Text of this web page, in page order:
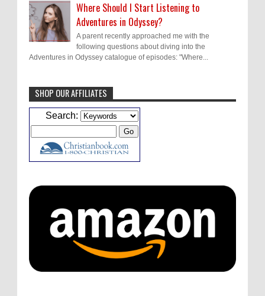
Where Should I Start Listening to
Adventures in Odyssey?
A parent recently approached me with the
following questions about diving into the
Adventures in Odyssey catalogue of episodes: "Where...
Caleb BresslerHmmm, J.D. I feel like you've
laid down the gauntlet to figure out some
ATC233: Ask Me Anything #1 with Your Host, J.D. Sutter
days ago
list of audio comedies, all inclusive of one-
shots or comedy series!
ATC233: Ask Me Anything #1 with Your Host, J.D. Sutter
days ago
Christopher Green That's a really great
point about podcast shows no longer being
hosted by the original...
ATC233: Ask Me Anything #1 with Your Host, J.D. Sutter·2
SHOP OUR AFFILIATES
Search: